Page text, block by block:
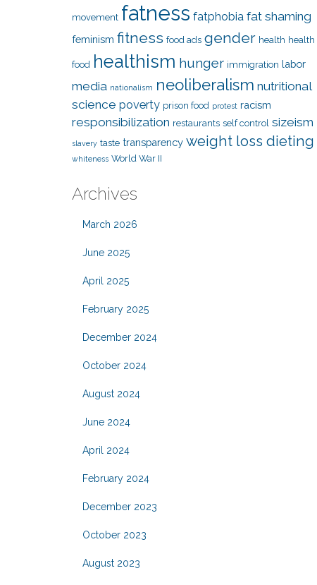
movement fatness fatphobia fat shaming
feminism fitness food ads gender health health
food healthism hunger immigration labor
media nationalism neoliberalism nutritional
science poverty prison food protest racism
responsibilization restaurants self control sizeism
slavery taste transparency weight loss dieting
whiteness World War II
Archives
March 2026
June 2025
April 2025
February 2025
December 2024
October 2024
August 2024
June 2024
April 2024
February 2024
December 2023
October 2023
August 2023